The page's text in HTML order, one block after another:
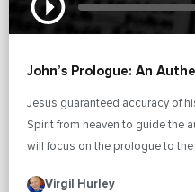
John’s Prologue: An
Jesus guaranteed accuracy of
Spirit from heaven to guide the
will focus on the prologue to the
Virgil Hurley